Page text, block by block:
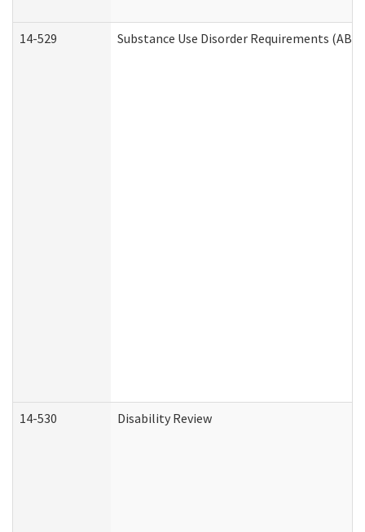
14-529 Substance Use Disorder Requirements (ABD
14-530 Disability Review